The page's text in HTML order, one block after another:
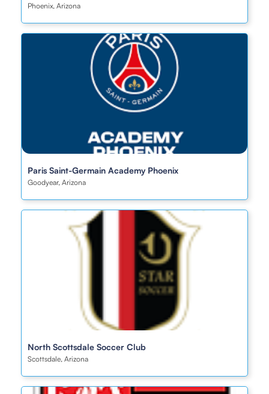
Phoenix, Arizona
Paris Saint-Germain Academy Phoenix
Goodyear, Arizona
North Scottsdale Soccer Club
Scottsdale, Arizona